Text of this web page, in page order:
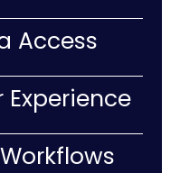
Access
Experience